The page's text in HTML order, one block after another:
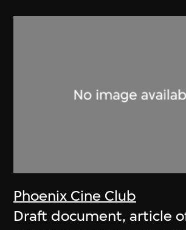
Phoenix Cine Club
Draft document, article